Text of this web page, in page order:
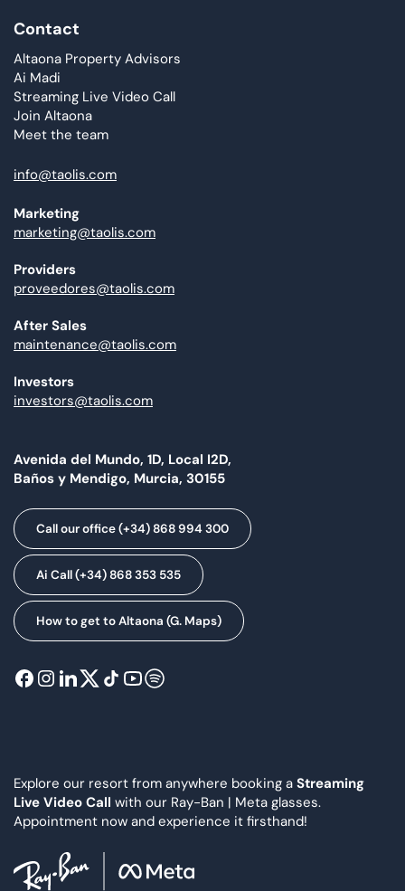
Contact
Altaona Property Advisors
Ai Madi
Streaming Live Video Call
Join Altaona
Meet the team
info@taolis.com
Marketing
marketing@taolis.com
Providers
proveedores@taolis.com
After Sales
maintenance@taolis.com
Investors
investors@taolis.com
Avenida del Mundo, 1D, Local I2D,
Baños y Mendigo, Murcia, 30155
Call our office (+34) 868 994 300
Ai Call (+34) 868 353 535
How to get to Altaona (G. Maps)
Explore our resort from anywhere booking a Streaming
Live Video Call with our Ray-Ban | Meta glasses.
Appointment now and experience it firsthand!